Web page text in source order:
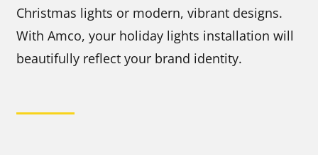
Christmas lights or modern, vibrant designs.
With Amco, your holiday lights installation will
beautifully reflect your brand identity.